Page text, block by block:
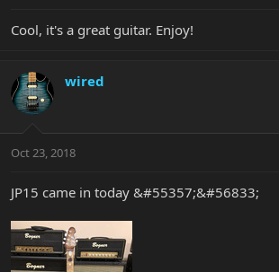
Cool, it's a great guitar. Enjoy!
wired
Oct 23, 2018
JP15 came in today &#55357;&#56833;